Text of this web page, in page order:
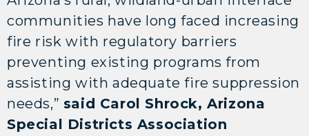
communities have long faced increasing
fire risk with regulatory barriers
preventing existing programs from
assisting with adequate fire suppression
needs,” said Carol Shrock, Arizona
Special Districts Association